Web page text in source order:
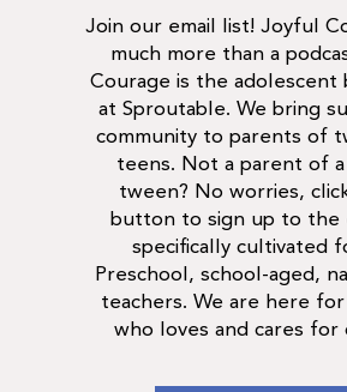
Join our email list! Joyful
much more than a
Courage is the adolescent
at Sproutable. We bring
community to parents of
teens. Not a parent of
tween? No worries,
button to sign up to the
specifically cultivated
Preschool, school-aged,
teachers. We are here
who loves and cares for